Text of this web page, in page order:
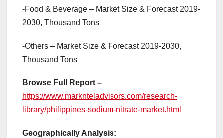
-Food & Beverage – Market Size & Forecast 2019-
2030, Thousand Tons
-Others – Market Size & Forecast 2019-2030,
Thousand Tons
Browse Full Report –
https://www.marknteladvisors.com/research-
library/philippines-sodium-nitrate-market.html
Geographically Analysis: